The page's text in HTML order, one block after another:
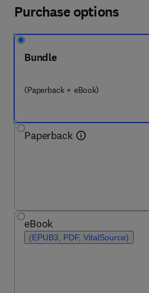
Purchase options
Bundle
(Paperback + eBook)
Paperback
eBook
(EPUB3, PDF, VitalSource)